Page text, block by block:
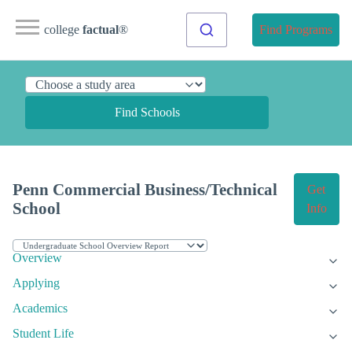
college factual® Find Programs
Find Schools
Penn Commercial Business/Technical
School
Get
Info
Overview
Applying
Academics
Student Life